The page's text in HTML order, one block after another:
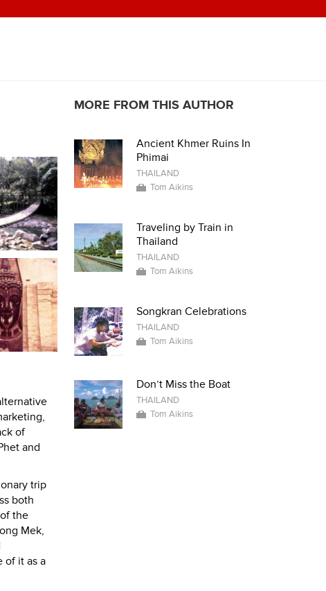
of
and
trip
both
the
Mek,
of it as a
MORE FROM THIS AUTHOR
Ancient Khmer Ruins In
Phimai
THAILAND
Tom Aikins
Traveling by Train in
Thailand
THAILAND
Tom Aikins
Songkran Celebrations
THAILAND
Tom Aikins
Don’t Miss the Boat
THAILAND
Tom Aikins